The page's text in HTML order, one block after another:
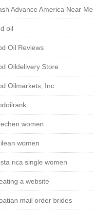
Advance America Near Me
oil
Oil Reviews
Oildelivery Store
Oilmarkets, Inc
women
women
rica single women
a website
mail order brides